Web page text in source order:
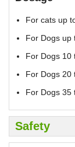
For cats up
For Dogs up
For Dogs 10
For Dogs 20
For Dogs 35
Safety